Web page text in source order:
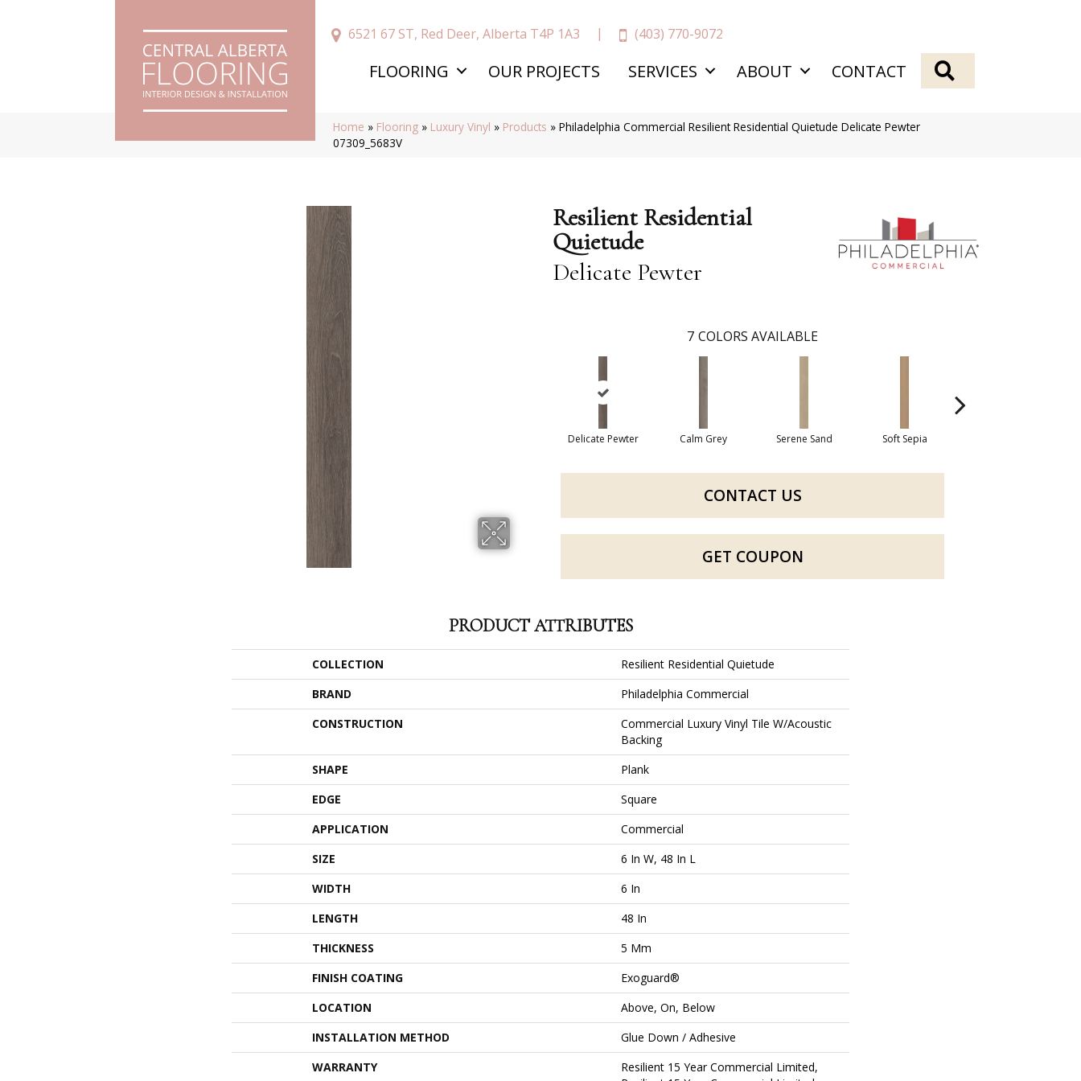
6521 67 ST, Red Deer, Alberta T4P 1A3 (403) 770-9072
FLOORING OUR PROJECTS SERVICES ABOUT CONTACT
Home » Flooring » Luxury Vinyl » Products »Philadelphia Commercial Resilient Residential Quietude Delicate Pewter
07309_5683V
Resilient Residential
Quietude
Delicate Pewter
7 COLORS AVAILABLE
Delicate Pewter Calm Grey Serene Sand Soft Sepia
CONTACT US
GET COUPON
PRODUCT ATTRIBUTES
COLLECTION
Resilient Residential Quietude
BRAND
Philadelphia Commercial
CONSTRUCTION
Commercial Luxury Vinyl Tile W/Acoustic
Backing
SHAPE
Plank
EDGE
Square
APPLICATION
Commercial
SIZE
6 In W, 48 In L
WIDTH
6 In
LENGTH
48 In
THICKNESS
5 Mm
FINISH COATING
Exoguard®
LOCATION
Above, On, Below
INSTALLATION METHOD
Glue Down / Adhesive
WARRANTY
Resilient 15 Year Commercial Limited,